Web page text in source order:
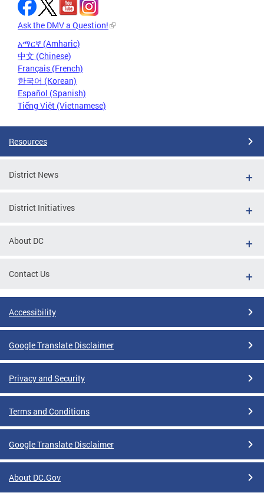
Ask the DMV a Question!
አማርኛ (Amharic)
中文 (Chinese)
Français (French)
한국어 (Korean)
Español (Spanish)
Tiếng Việt (Vietnamese)
Resources
District News
District Initiatives
About DC
Contact Us
Accessibility
Google Translate Disclaimer
Privacy and Security
Terms and Conditions
Google Translate Disclaimer
About DC.Gov